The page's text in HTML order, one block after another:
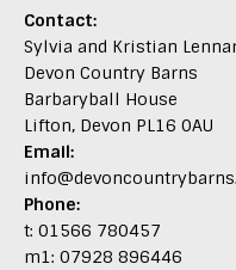
Contact:
Sylvia and Kristian
Devon Country Barns
Barbaryball House
Lifton, Devon PL16 0AU
Email:
Phone:
t: 01566 780457
m1: 07928 896446